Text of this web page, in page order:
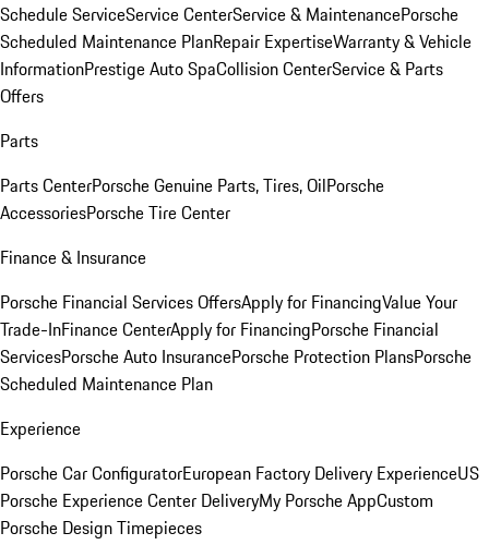
Schedule ServiceService CenterService & MaintenancePorsche
Scheduled Maintenance PlanRepair ExpertiseWarranty & Vehicle
InformationPrestige Auto SpaCollision CenterService & Parts
Offers
Parts
Parts CenterPorsche Genuine Parts, Tires, OilPorsche
AccessoriesPorsche Tire Center
Finance & Insurance
Porsche Financial Services OffersApply for FinancingValue Your
Trade-InFinance CenterApply for FinancingPorsche Financial
ServicesPorsche Auto InsurancePorsche Protection PlansPorsche
Scheduled Maintenance Plan
Experience
Porsche Car ConfiguratorEuropean Factory Delivery ExperienceUS
Porsche Experience Center DeliveryMy Porsche AppCustom
Porsche Design Timepieces